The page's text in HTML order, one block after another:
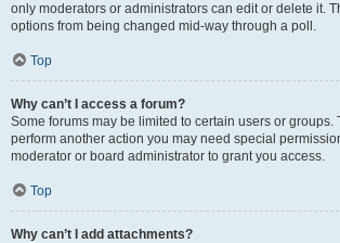
only moderators or administrators can edit or delete it.
options from being changed mid-way through a poll.
Top
Why can’t I access a forum?
Some forums may be limited to certain users or groups.
perform another action you may need special
moderator or board administrator to grant you access.
Top
Why can’t I add attachments?